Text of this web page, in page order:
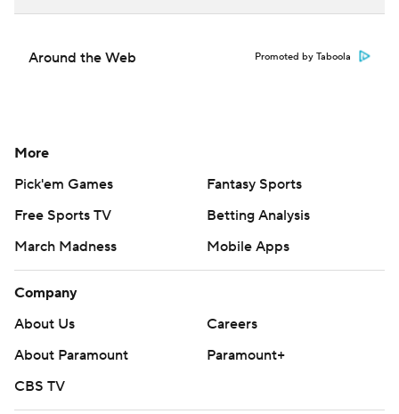
Around the Web Promoted by Taboola
More
Pick'em Games
Fantasy Sports
Free Sports TV
Betting Analysis
March Madness
Mobile Apps
Company
About Us
Careers
About Paramount
Paramount+
CBS TV